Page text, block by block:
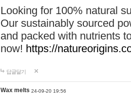
Looking for 100% natural
Our sustainably sourced
and packed with nutrients
now! https://
답글달기
Wax melts 24-09-20 19:56